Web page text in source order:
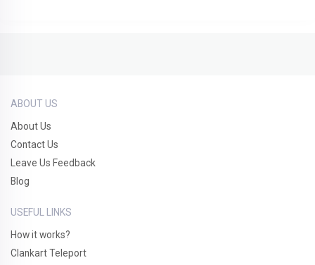
ABOUT US
About Us
Contact Us
Leave Us Feedback
Blog
USEFUL LINKS
How it works?
Clankart Teleport